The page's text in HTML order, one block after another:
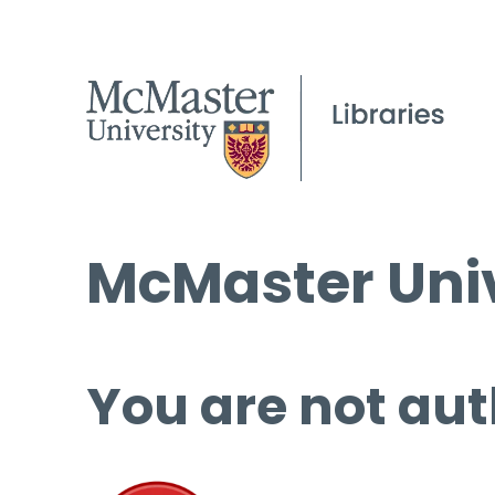
McMaster
You are not